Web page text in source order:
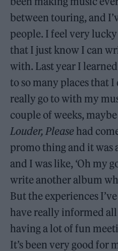
between touring, and
people. I feel very
that I just know I can
with. Last year I
to so many places that I
really go to with my
couple of weeks,
Louder, Pleasehad
promo thing and it was
and I was like, ‘Oh my
write another album
But the experiences
have really informed
having a lot of fun
It’s been very good for